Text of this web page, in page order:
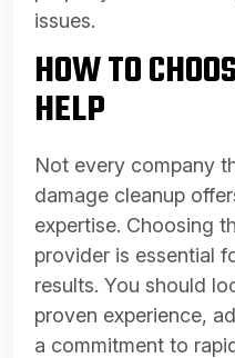
issues.
HOW TO
HELP
Not every company
damage cleanup
expertise. Choosing
provider is essential
results. You should
proven experience,
a commitment to